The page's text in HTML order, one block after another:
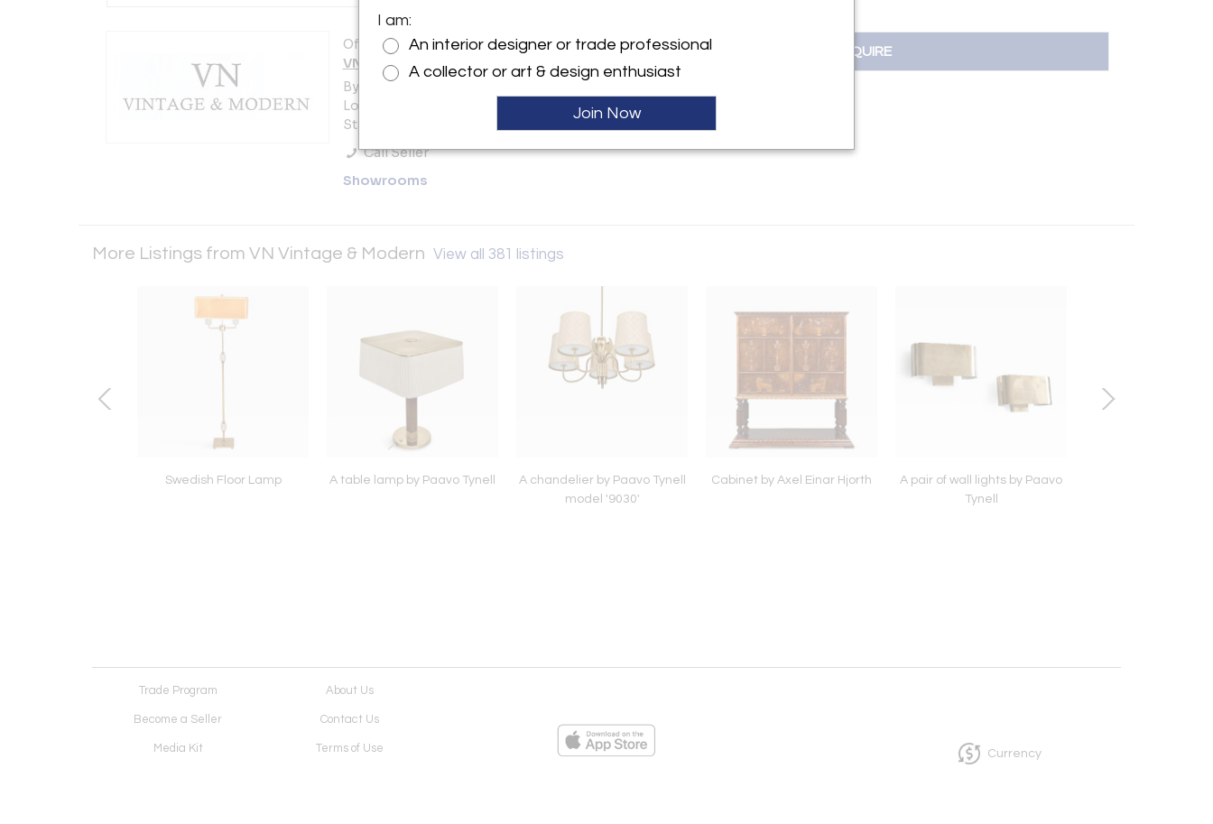
Offered by:
VN Vintage & Modern
By appointment
Long Island City, NY 11101 , United
States
Call Seller
Showrooms
INQUIRE
More Listings from VN Vintage & Modern View all 381 listings
Swedish Floor Lamp A table lamp by Paavo Tynell
A chandelier by Paavo Tynell
model '9030'
Cabinet by Axel Einar Hjorth
A pair of wall lights by Paavo
Tynell
Trade Program About Us
Become a Seller Contact Us
Media Kit Terms of Use Currency
I am:
An interior designer or trade professional
A collector or art & design enthusiast
Join Now